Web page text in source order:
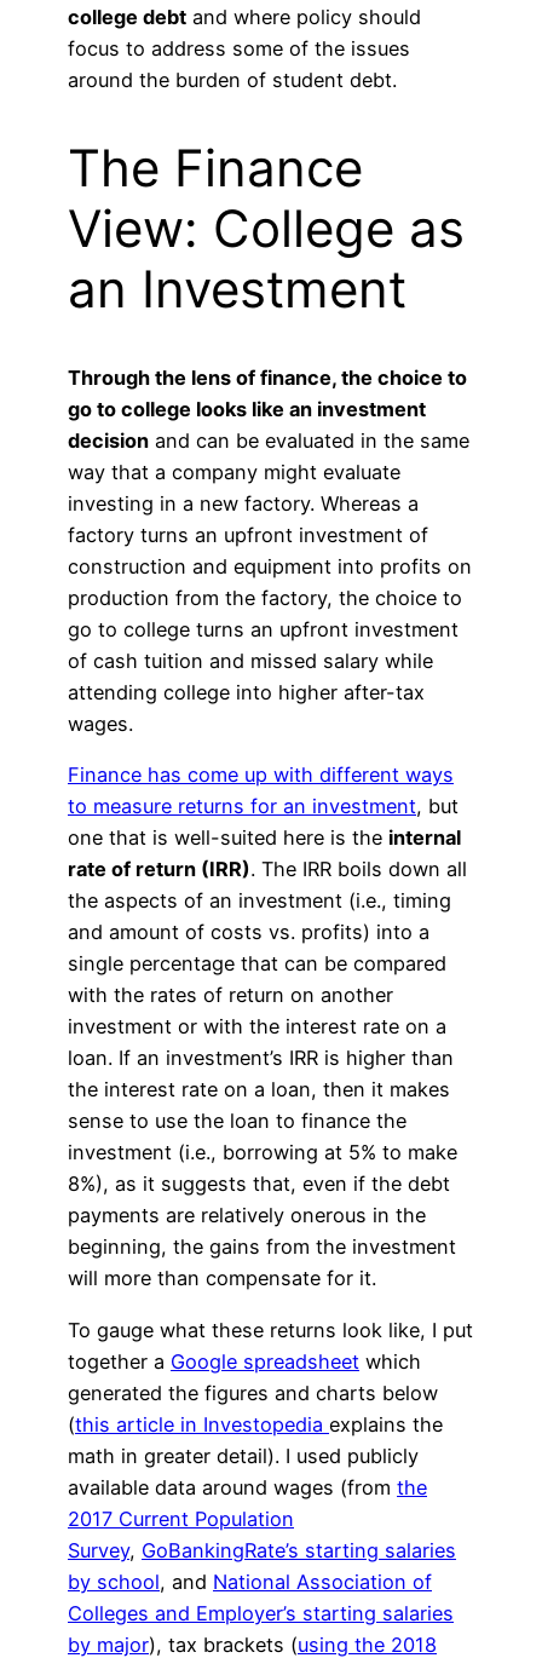
college debt and where policy should
focus to address some of the issues
around the burden of student debt.
The Finance
View: College as
an Investment
Through the lens of finance, the choice to
go to college looks like an investment
decision and can be evaluated in the same
way that a company might evaluate
investing in a new factory. Whereas a
factory turns an upfront investment of
construction and equipment into profits on
production from the factory, the choice to
go to college turns an upfront investment
of cash tuition and missed salary while
attending college into higher after-tax
wages.
Finance has come up with different ways
to measure returns for an investment, but
one that is well-suited here is the internal
rate of return (IRR). The IRR boils down all
the aspects of an investment (i.e., timing
and amount of costs vs. profits) into a
single percentage that can be compared
with the rates of return on another
investment or with the interest rate on a
loan. If an investment’s IRR is higher than
the interest rate on a loan, then it makes
sense to use the loan to finance the
investment (i.e., borrowing at 5% to make
8%), as it suggests that, even if the debt
payments are relatively onerous in the
beginning, the gains from the investment
will more than compensate for it.
To gauge what these returns look like, I put
together a Google spreadsheet which
generated the figures and charts below
(this article in Investopedia explains the
math in greater detail). I used publicly
available data around wages (from the
2017 Current Population
Survey, GoBankingRate’s starting salaries
by school, and National Association of
Colleges and Employer’s starting salaries
by major), tax brackets (using the 2018